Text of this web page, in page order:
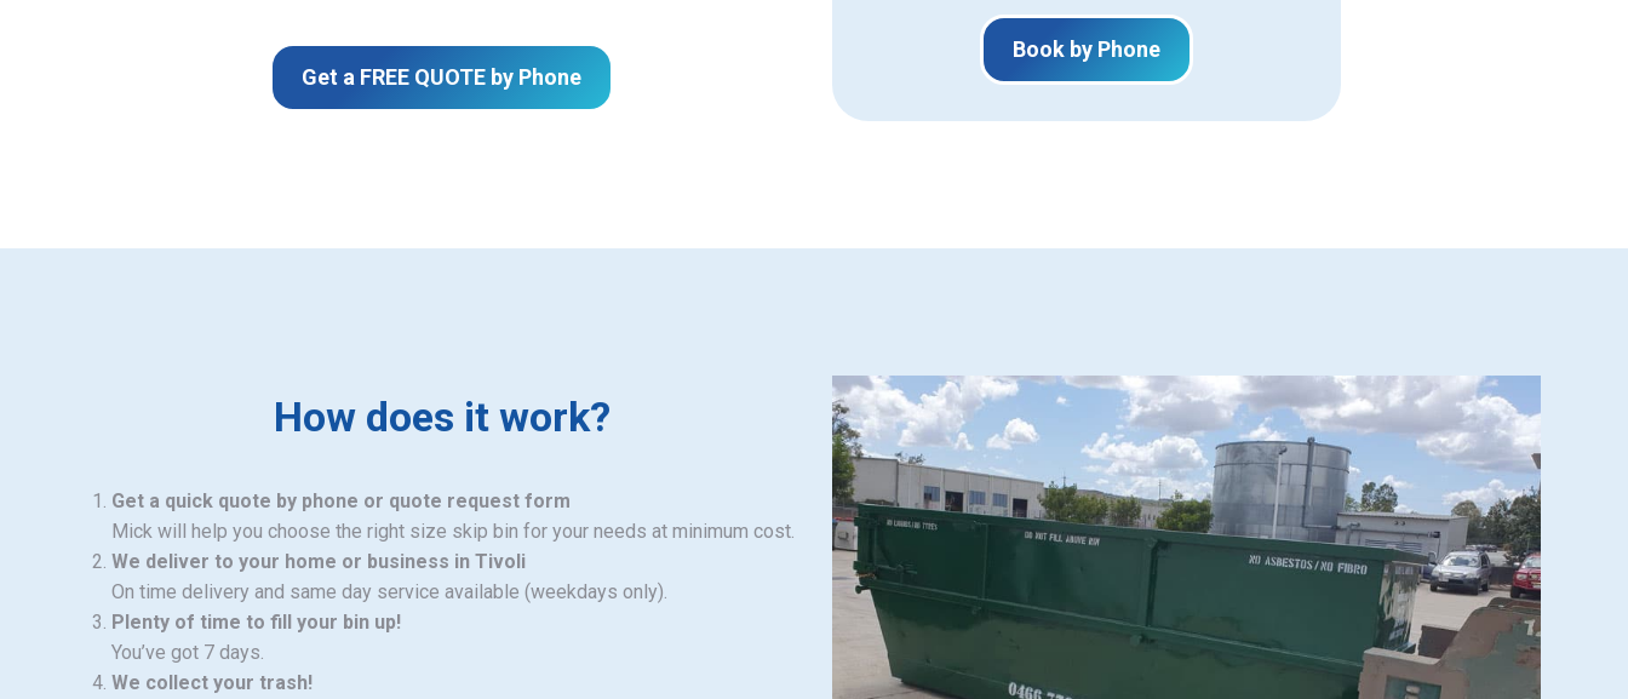
Get a FREE QUOTE by Phone
Book by Phone
How does it work?
Get a quick quote by phone or quote request form
Mick will help you choose the right size skip bin for your needs at minimum cost.
We deliver to your home or business in Tivoli
On time delivery and same day service available (weekdays only).
Plenty of time to fill your bin up!
You’ve got 7 days.
We collect your trash!